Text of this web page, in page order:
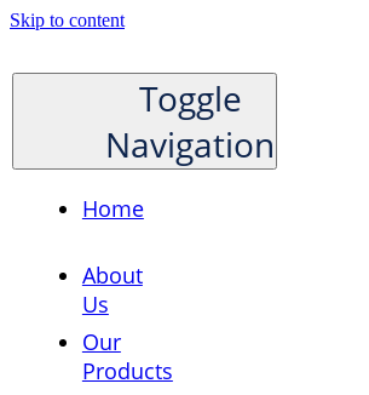
Skip to content
Toggle
Navigation
Home
About
Us
Our
Products